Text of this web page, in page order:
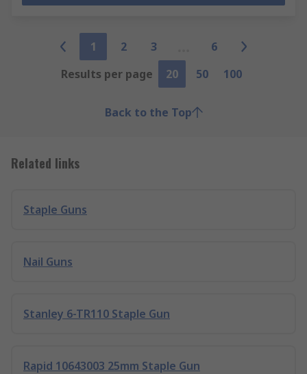
1 2 3
6
Results per page
20 50 100
Back to the Top
Related links
Staple Guns
Nail Guns
Stanley 6-TR110 Staple Gun
Rapid 10643003 25mm Staple Gun